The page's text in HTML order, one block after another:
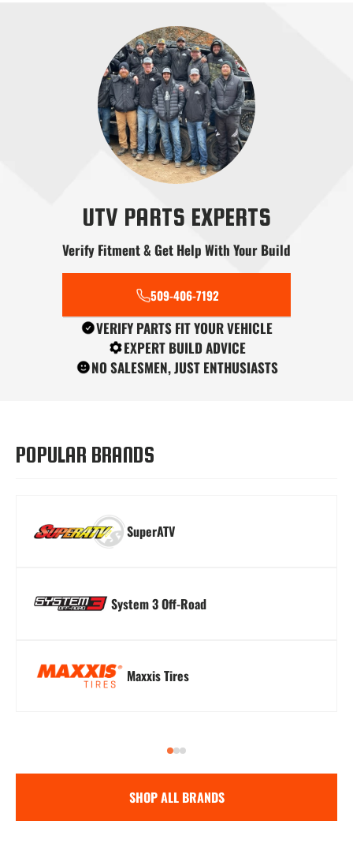
Stereo Systems
Transmission
Turn Signal Kits Winches
UTV PARTS EXPERTS
Verify Fitment & Get Help With Your Build
509-406-7192
VERIFY PARTS FIT YOUR VEHICLE
EXPERT BUILD ADVICE
NO SALESMEN, JUST ENTHUSIASTS
POPULAR BRANDS
SuperATV
System 3 Off-Road
Maxxis Tires
SHOP ALL BRANDS